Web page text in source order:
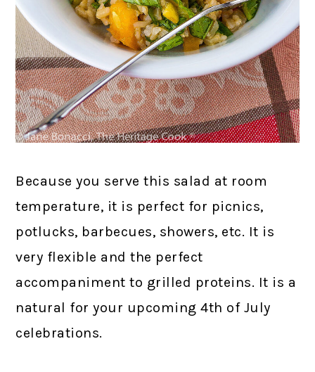
Because you serve this salad at room
temperature, it is perfect for picnics,
potlucks, barbecues, showers, etc. It is
very flexible and the perfect
accompaniment to grilled proteins. It is a
natural for your upcoming 4th of July
celebrations.